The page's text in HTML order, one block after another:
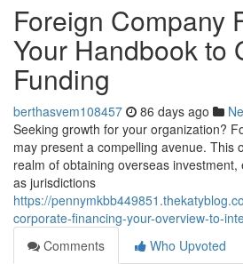
Foreign Company
Your Handbook to
Funding
berthasvem108457 86 days ago
Seeking growth for your organization?
may present a compelling avenue. This
realm of obtaining overseas
as jurisdictions
https://
corporate-financing-your-overview-to-
Comments
Who Upvoted